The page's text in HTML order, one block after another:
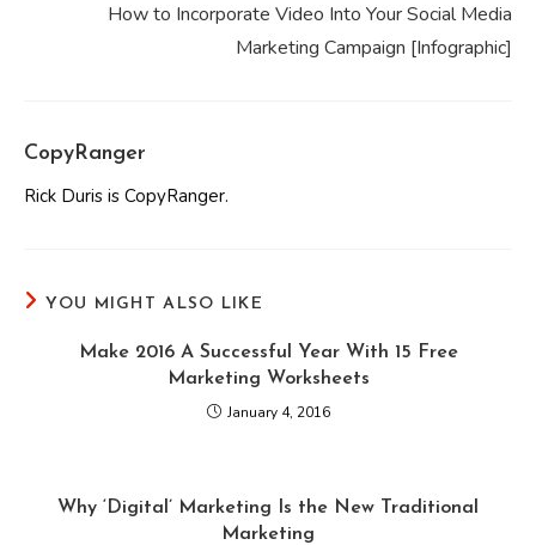
How to Incorporate Video Into Your Social Media
Marketing Campaign [Infographic]
CopyRanger
Rick Duris is CopyRanger.
YOU MIGHT ALSO LIKE
Make 2016 A Successful Year With 15 Free
Marketing Worksheets
January 4, 2016
Why ‘Digital’ Marketing Is the New Traditional
Marketing